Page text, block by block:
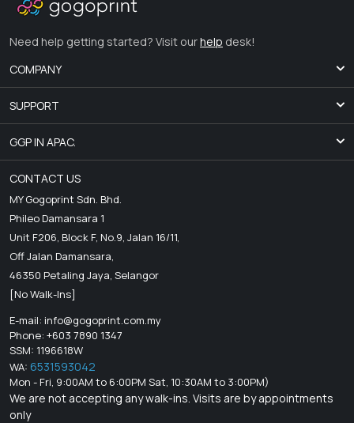
Need help getting started? Visit ourhelp desk!
COMPANY
SUPPORT
GGP IN APAC.
CONTACT US
MY Gogoprint Sdn. Bhd.
Phileo Damansara 1
Unit F206, Block F, No.9, Jalan 16/11,
Off Jalan Damansara,
46350 Petaling Jaya, Selangor
[No Walk-Ins]
E-mail: info@gogoprint.com.my
Phone: +603 7890 1347
SSM: 1196618W
WA: 6531593042
Mon - Fri, 9:00AM to 6:00PM Sat, 10:30AM to 3:00PM)
We are not accepting any walk-ins. Visits are by appointments
only